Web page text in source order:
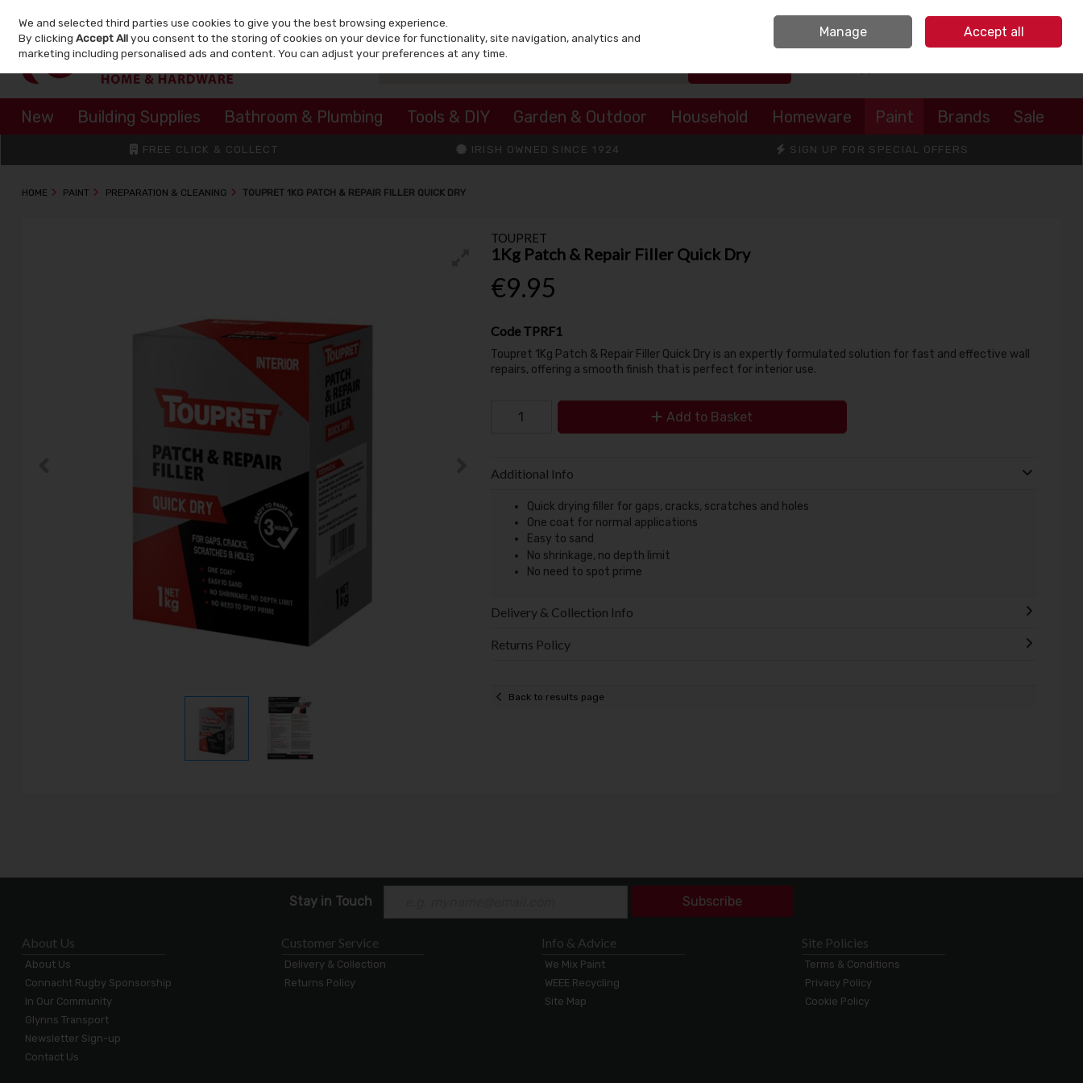
Skip to content
Sign in
New Building Supplies Bathroom & Plumbing Tools & DIY Garden & Outdoor Household Homeware Paint Brands Sale
FREE CLICK & COLLECT IRISH OWNED SINCE 1924 SIGN UP FOR SPECIAL OFFERS
HOME PAINT PREPARATION & CLEANING TOUPRET 1KG PATCH & REPAIR FILLER QUICK DRY
TOUPRET
1Kg Patch & Repair Filler Quick Dry
€9.95
Code TPRF1
Toupret 1Kg Patch & Repair Filler Quick Dry is an expertly formulated solution for fast and effective wall
repairs, offering a smooth finish that is perfect for interior use.
Add to Basket
Additional Info
Quick drying filler for gaps, cracks, scratches and holes
One coat for normal applications
Easy to sand
No shrinkage, no depth limit
No need to spot prime
Delivery & Collection Info
Returns Policy
Back to results page
Stay in Touch Subscribe
About Us
About Us
Connacht Rugby Sponsorship
In Our Community
Glynns Transport
Newsletter Sign-up
Contact Us
Customer Service
Delivery & Collection
Returns Policy
Info & Advice
We Mix Paint
WEEE Recycling
Site Map
Site Policies
Terms & Conditions
Privacy Policy
Cookie Policy
We and selected third parties use cookies to give you the best browsing experience.
By clickingAccept Allyou consent to the storing of cookies on your device for functionality, site navigation, analytics and
marketing including personalised ads and content. You can adjust your preferences at any time.
Manage Accept all